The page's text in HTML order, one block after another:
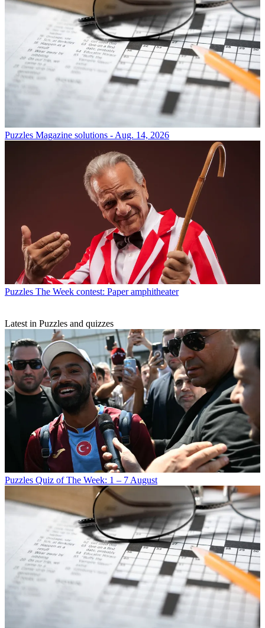
Puzzles Magazine solutions - Aug. 14, 2026
Puzzles The Week contest: Paper amphitheater
Latest in Puzzles and quizzes
Puzzles Quiz of The Week: 1 – 7 August